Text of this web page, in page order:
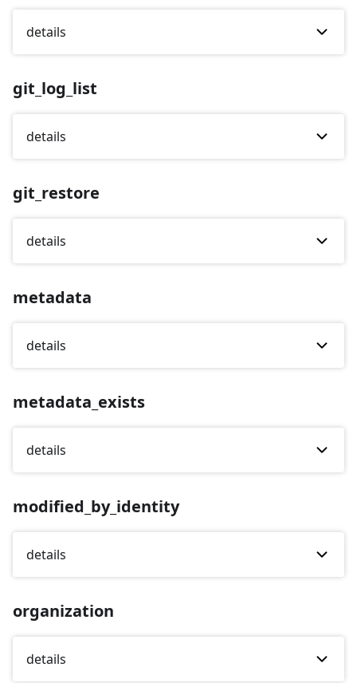
details
git_log_list
details
git_restore
details
metadata
details
metadata_exists
details
modified_by_identity
details
organization
details